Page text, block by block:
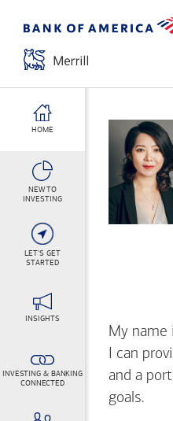
HOME
NEW TO
INVESTING
LET'S GET
STARTED
INSIGHTS
INVESTING & BANKING
CONNECTED
My name
I can
and a
goals.